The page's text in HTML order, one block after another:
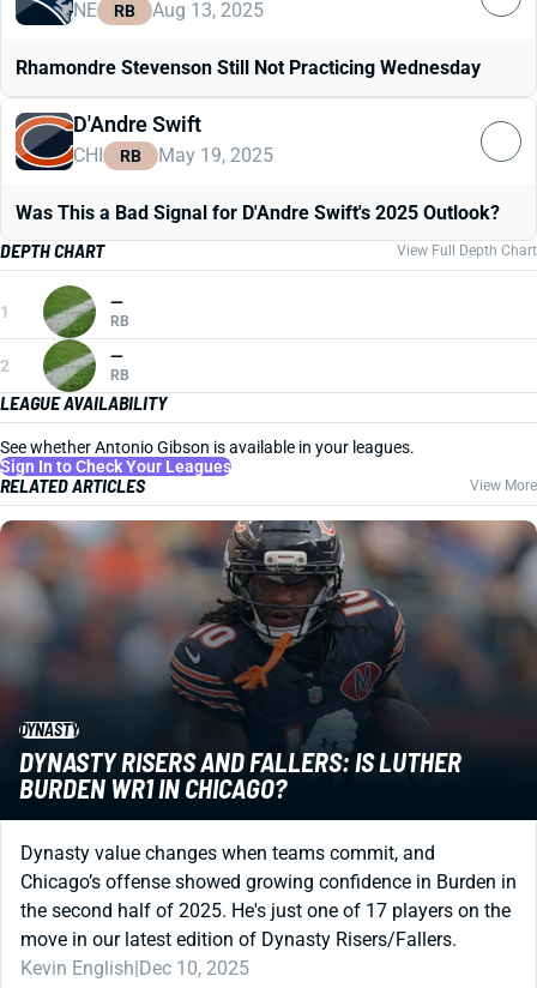
NE RB Aug 13, 2025
Rhamondre Stevenson Still Not Practicing Wednesday
D'Andre Swift
CHI RB May 19, 2025
Was This a Bad Signal for D'Andre Swift's 2025 Outlook?
DEPTH CHART
View Full Depth Chart
1 —
RB
2 —
RB
LEAGUE AVAILABILITY
See whether Antonio Gibson is available in your leagues.
Sign In to Check Your Leagues
RELATED ARTICLES View More
DYNASTY
DYNASTY RISERS AND FALLERS: IS LUTHER
BURDEN WR1 IN CHICAGO?
Dynasty value changes when teams commit, and
Chicago’s offense showed growing confidence in Burden in
the second half of 2025. He's just one of 17 players on the
move in our latest edition of Dynasty Risers/Fallers.
Kevin English|Dec 10, 2025